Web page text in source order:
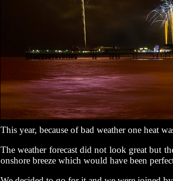
This year, because of bad weather one heat
The weather forecast did not look great but
onshore breeze which would have been